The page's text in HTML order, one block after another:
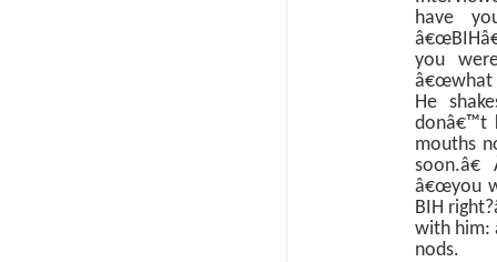
have
you
â€œwhat
He
donâ€™t
mouths
soon.â€
â€œyou
BIH
with him:
nods.